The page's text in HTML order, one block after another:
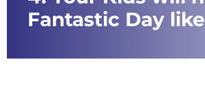
Fantastic Day